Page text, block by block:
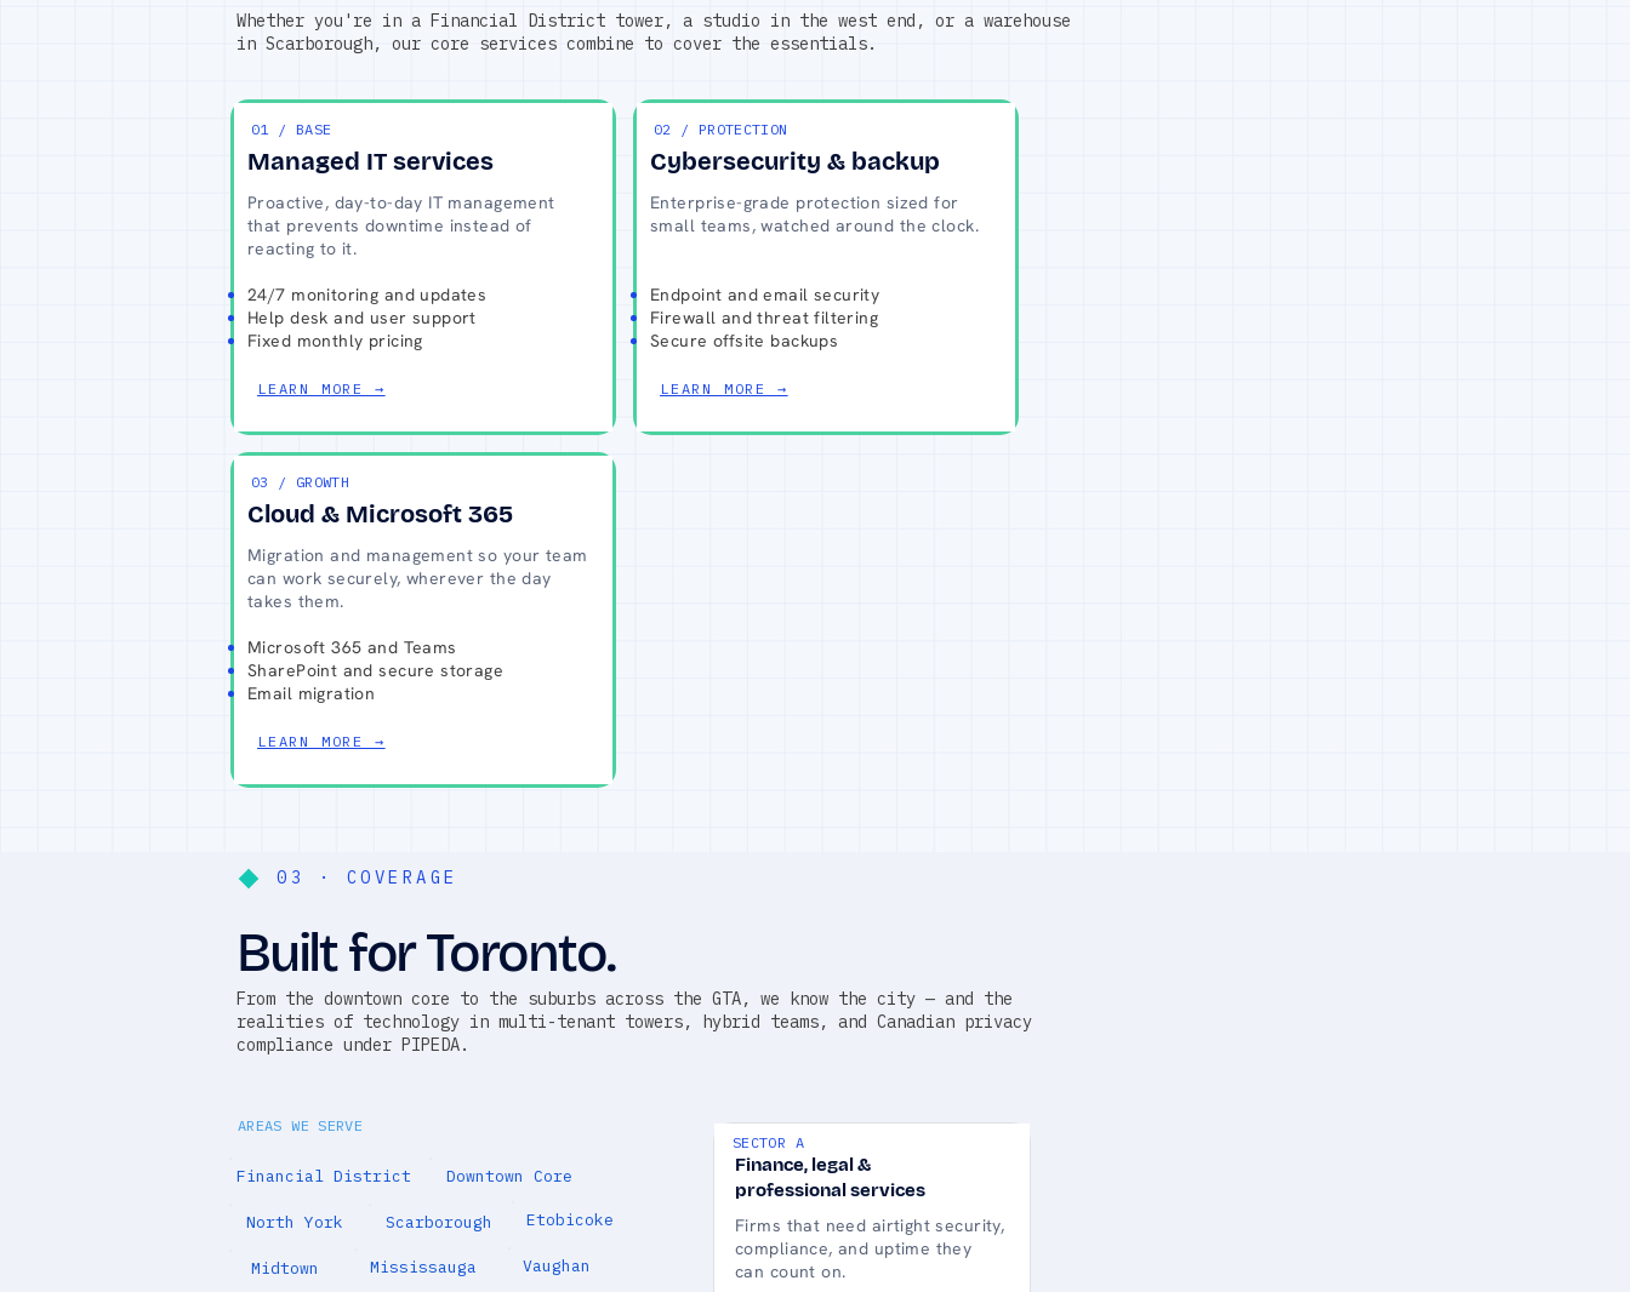
Whether you're in a Financial District tower, a studio in the west end, or a warehouse
in Scarborough, our core services combine to cover the essentials.
01 / BASE
Managed IT services
Proactive, day-to-day IT management
that prevents downtime instead of
reacting to it.
24/7 monitoring and updates
Help desk and user support
Fixed monthly pricing
LEARN MORE →
02 / PROTECTION
Cybersecurity & backup
Enterprise-grade protection sized for
small teams, watched around the clock.
Endpoint and email security
Firewall and threat filtering
Secure offsite backups
LEARN MORE →
03 / GROWTH
Cloud & Microsoft 365
Migration and management so your team
can work securely, wherever the day
takes them.
Microsoft 365 and Teams
SharePoint and secure storage
Email migration
LEARN MORE →
03 · COVERAGE
Built for Toronto.
From the downtown core to the suburbs across the GTA, we know the city — and the
realities of technology in multi-tenant towers, hybrid teams, and Canadian privacy
compliance under PIPEDA.
AREAS WE SERVE
Financial District Downtown Core
North York Scarborough Etobicoke
Midtown Mississauga Vaughan
SECTOR A
Finance, legal &
professional services
Firms that need airtight security,
compliance, and uptime they
can count on.